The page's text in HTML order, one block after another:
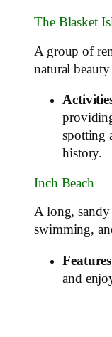
The Blasket
A group of
natural
spotting
history.
Inch Beach
A long,
swimming,
Features
and